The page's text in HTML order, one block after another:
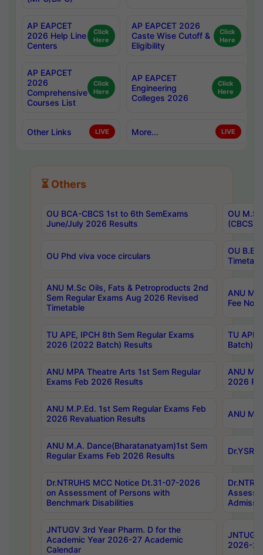
AP EAPCET
2026 Help Line
Centers
Click
Here
AP EAPCET 2026
Caste Wise Cutoff &
Eligibility
Click
Here
AP EAPCET
2026
Comprehensive
Courses List
Click
Here
AP EAPCET
Engineering
Colleges 2026
Click
Here
Other Links LIVE More... LIVE
⏳ Others
OU BCA-CBCS 1st to 6th SemExams
June/July 2026 Results
OU
(CBCS)
OU Phd viva voce circulars
OU B.E
ANU M.Sc Oils, Fats & Petroproducts 2nd
Sem Regular Exams Aug 2026 Revised
Timetable
ANU
Fee
TU APE, IPCH 8th Sem Regular Exams
2026 (2022 Batch) Results
TU
Batch)
ANU MPA Theatre Arts 1st Sem Regular
Exams Feb 2026 Results
ANU
2026
ANU M.P.Ed. 1st Sem Regular Exams Feb
2026 Revaluation Results
ANU
ANU M.A. Dance(Bharatanatyam)1st Sem
Regular Exams Feb 2026 Results
Dr.NTRUHS MCC Notice Dt.31-07-2026
on Assessment of Persons with
Benchmark Disabilities
JNTUGV 3rd Year Pharm. D for the
Academic Year 2026-27 Academic
Calendar
2026-